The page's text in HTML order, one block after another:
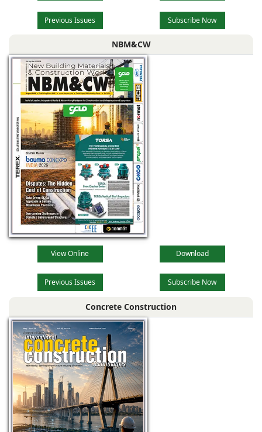
Previous Issues Subscribe Now
NBM&CW
View Online Download
Previous Issues Subscribe Now
Concrete Construction